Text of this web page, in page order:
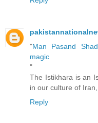
"Man Pasand
magic
"
The Istikhara is an
in our culture of
Reply